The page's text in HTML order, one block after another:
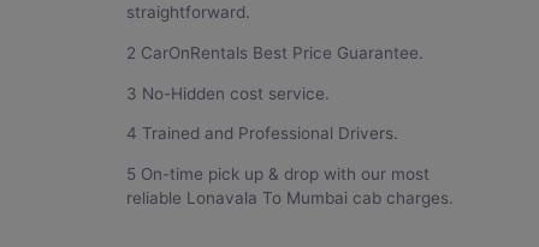
straightforward.
2 CarOnRentals Best Price Guarantee.
3 No-Hidden cost service.
4 Trained and Professional Drivers.
5 On-time pick up & drop with our most
reliable Lonavala To Mumbai cab charges.